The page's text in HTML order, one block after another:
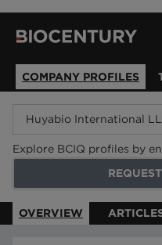
COMPANY PROFILES
Explore BCIQ profiles by
OVERVIEW